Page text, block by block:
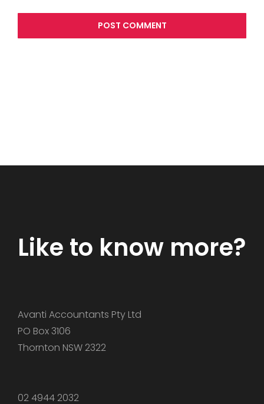
Like to know more?
​Avanti Accountants Pty Ltd
PO Box 3106
Thornton NSW 2322
02 4944 2032